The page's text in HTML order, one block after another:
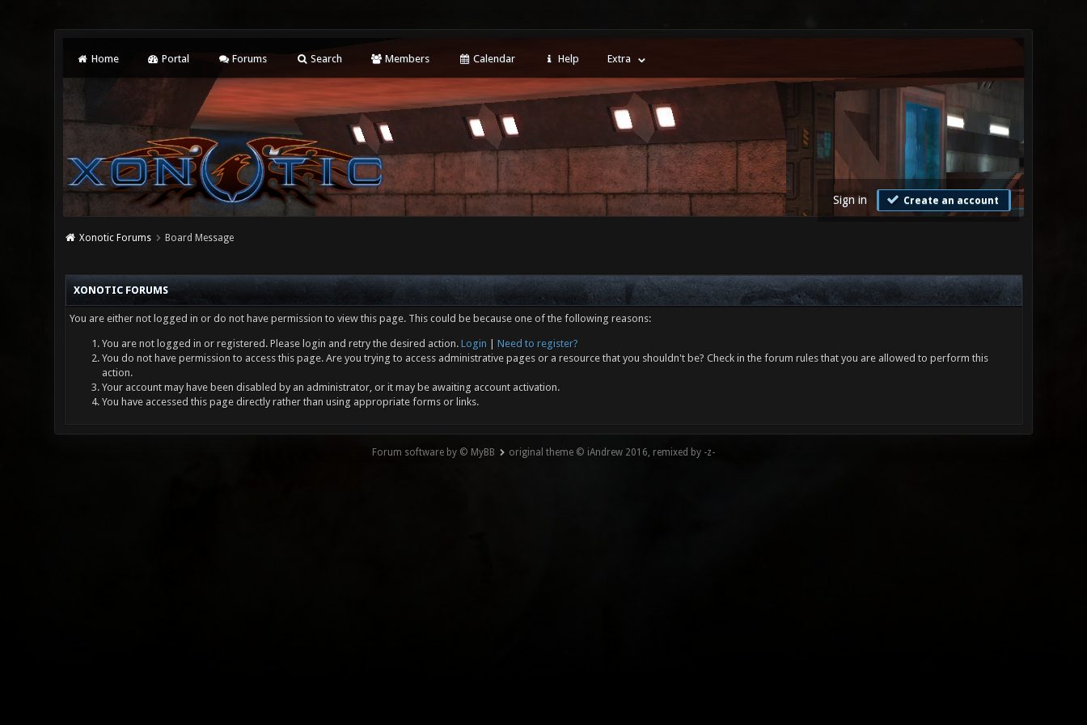
Home Portal Forums Search Members Calendar Help Extra
Sign in Create an account
Xonotic Forums Board Message
XONOTIC FORUMS
You are either not logged in or do not have permission to view this page. This could be because one of the following reasons:
You are not logged in or registered. Please login and retry the desired action. Login
Need to register?
You do not have permission to access this page. Are you trying to access administrative pages or a resource that you shouldn't be? Check in the forum rules that you are allowed to perform this
action.
Your account may have been disabled by an administrator, or it may be awaiting account activation.
You have accessed this page directly rather than using appropriate forms or links.
Forum software by © MyBB original theme © iAndrew 2016, remixed by -z-